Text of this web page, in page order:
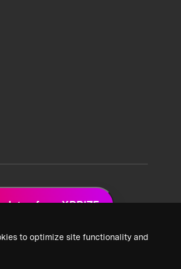
to optimize site functionality and
from XPRIZE